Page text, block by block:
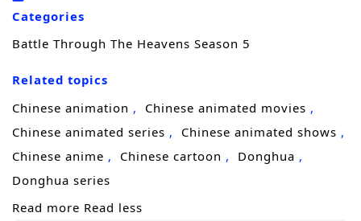
Power Struggles: The season will delve into
the ongoing power struggles within the
for control.
hold immense power, leading to intense
battles and strategic alliances.
Categories
Battle Through The Heavens Season 5
Related topics
Chinese animation
Chinese animated movies
Chinese animated series
Chinese animated shows
Chinese anime
Chinese cartoon
Donghua
Donghua series
Read more Read less